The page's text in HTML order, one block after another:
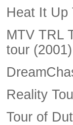
Heat It Up
MTV TRL
tour (2001)
Reality
Tour of